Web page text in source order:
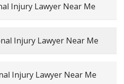
Injury Lawyer Near Me
Injury Lawyer Near Me
Injury Lawyer Near Me